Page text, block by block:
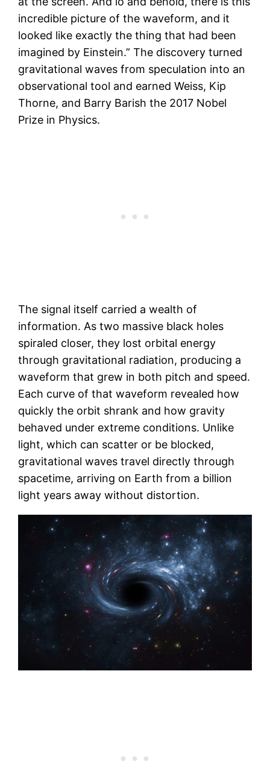
incredible picture of the waveform, and it
looked like exactly the thing that had been
imagined by Einstein.” The discovery turned
gravitational waves from speculation into an
observational tool and earned Weiss, Kip
Thorne, and Barry Barish the 2017 Nobel
Prize in Physics.
The signal itself carried a wealth of
information. As two massive black holes
spiraled closer, they lost orbital energy
through gravitational radiation, producing a
waveform that grew in both pitch and speed.
Each curve of that waveform revealed how
quickly the orbit shrank and how gravity
behaved under extreme conditions. Unlike
light, which can scatter or be blocked,
gravitational waves travel directly through
spacetime, arriving on Earth from a billion
light years away without distortion.